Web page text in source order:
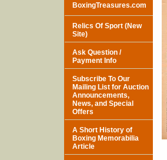
BoxingTreasures.com
Relics Of Sport (New
Site)
Ask Question /
Payment Info
Subscribe To Our
Mailing List for Auction
Announcements,
News, and Special
Offers
A Short History of
Boxing Memorabilia
Article